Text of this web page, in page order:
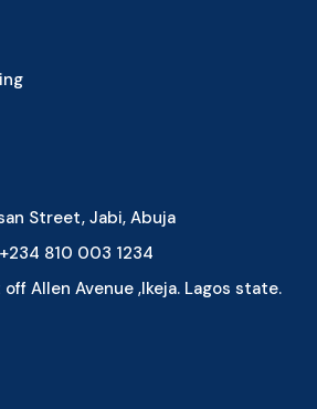
Street, Jabi, Abuja
810 003 1234
Allen Avenue ,Ikeja. Lagos state.